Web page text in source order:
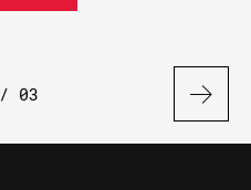
/ 03